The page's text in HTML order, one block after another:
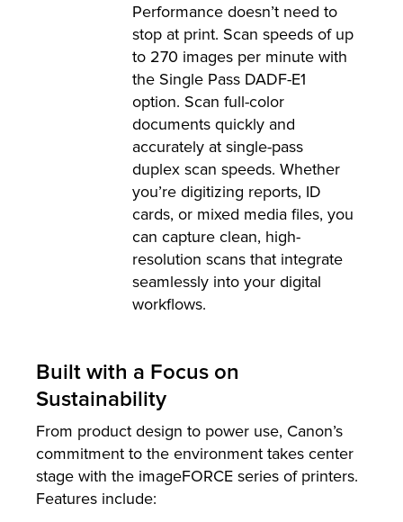
Performance doesn’t need to
stop at print. Scan speeds of up
to 270 images per minute with
the Single Pass DADF-E1
option. Scan full-color
documents quickly and
accurately at single-pass
duplex scan speeds. Whether
you’re digitizing reports, ID
cards, or mixed media files, you
can capture clean, high-
resolution scans that integrate
seamlessly into your digital
workflows.
Built with a Focus on
Sustainability
From product design to power use, Canon’s
commitment to the environment takes center
stage with the imageFORCE series of printers.
Features include: